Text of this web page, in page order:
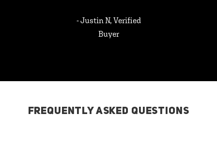
- Justin N, Verified
Buyer
FREQUENTLY ASKED QUESTIONS